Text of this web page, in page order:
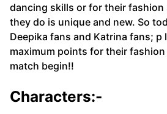
dancing skills or for their fashion
they do is unique and new. So
Deepika fans and Katrina fans;
maximum points for their
match begin!!
Characters:-